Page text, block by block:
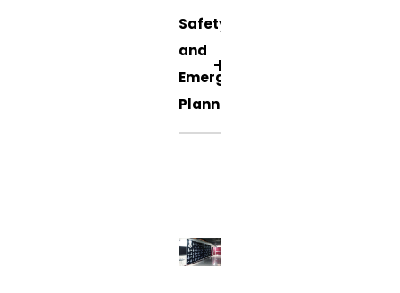
Safety
and
Emergency
Planning